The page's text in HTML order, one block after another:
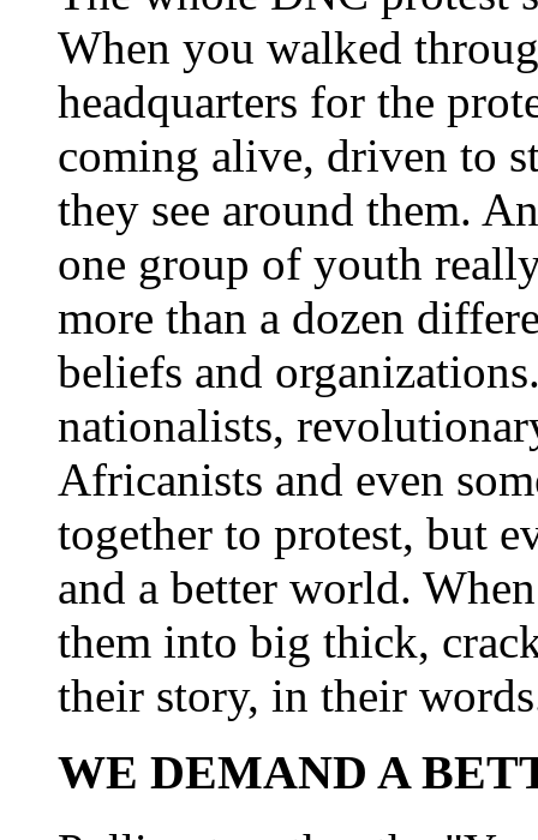
When you walked
headquarters for the
coming alive, driven to
they see around them.
one group of youth
more than a dozen
beliefs and
nationalists,
Africanists and even
together to protest, but
and a better world.
them into big thick,
their story, in their
WE DEMAND A